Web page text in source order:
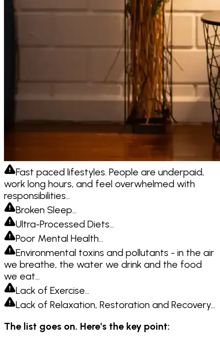
Fast paced lifestyles. People are underpaid,
work long hours, and feel overwhelmed with
responsibilities…
Broken Sleep…
Ultra-Processed Diets…
Poor Mental Health…
Environmental toxins and pollutants - in the air
we breathe, the water we drink and the food
we eat…
Lack of Exercise…
Lack of Relaxation, Restoration and Recovery…
The list goes on. Here's the key point: